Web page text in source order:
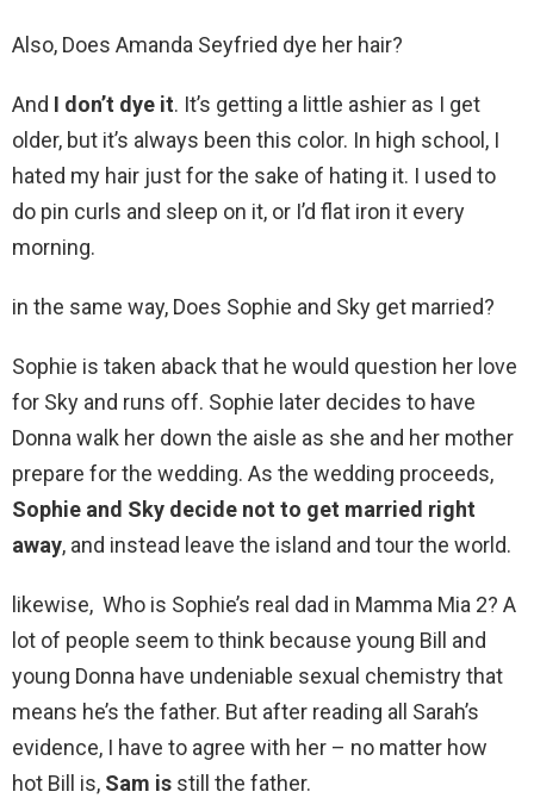
Also, Does Amanda Seyfried dye her hair?
And I don’t dye it. It’s getting a little ashier as I get
older, but it’s always been this color. In high school, I
hated my hair just for the sake of hating it. I used to
do pin curls and sleep on it, or I’d flat iron it every
morning.
in the same way, Does Sophie and Sky get married?
Sophie is taken aback that he would question her love
for Sky and runs off. Sophie later decides to have
Donna walk her down the aisle as she and her mother
prepare for the wedding. As the wedding proceeds,
Sophie and Sky decide not to get married right
away, and instead leave the island and tour the world.
likewise, Who is Sophie’s real dad in Mamma Mia 2? A
lot of people seem to think because young Bill and
young Donna have undeniable sexual chemistry that
means he’s the father. But after reading all Sarah’s
evidence, I have to agree with her – no matter how
hot Bill is, Sam is still the father.